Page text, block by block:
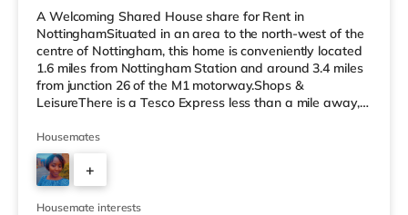
A Welcoming Shared House share for Rent in
NottinghamSituated in an area to the north-west of the
centre of Nottingham, this home is conveniently located
1.6 miles from Nottingham Station and around 3.4 miles
from junction 26 of the M1 motorway.Shops &
LeisureThere is a Tesco Express less than a mile away,
and an Asda superstore (under half a mile away) within
easy reach. If you enjoy visiting the cinema, there is a
Cineworld cinema approximately a mile from the home
at The Cornerhouse in Nottingham. There is also a
Savoy and a Showcase c
Housemates
+
4
Housemate interests